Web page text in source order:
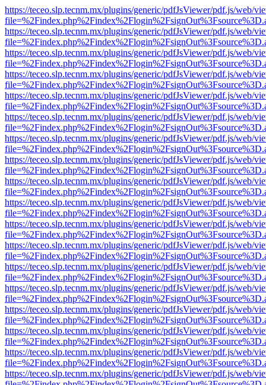
https://teceo.slp.tecnm.mx/plugins/generic/pdfJsViewer/pdf.js/web/
https://teceo.slp.tecnm.mx/plugins/generic/pdfJsViewer/pdf.js/web/
https://teceo.slp.tecnm.mx/plugins/generic/pdfJsViewer/pdf.js/web/
https://teceo.slp.tecnm.mx/plugins/generic/pdfJsViewer/pdf.js/web/
https://teceo.slp.tecnm.mx/plugins/generic/pdfJsViewer/pdf.js/web/
https://teceo.slp.tecnm.mx/plugins/generic/pdfJsViewer/pdf.js/web/
https://teceo.slp.tecnm.mx/plugins/generic/pdfJsViewer/pdf.js/web/
https://teceo.slp.tecnm.mx/plugins/generic/pdfJsViewer/pdf.js/web/
https://teceo.slp.tecnm.mx/plugins/generic/pdfJsViewer/pdf.js/web/
https://teceo.slp.tecnm.mx/plugins/generic/pdfJsViewer/pdf.js/web/
https://teceo.slp.tecnm.mx/plugins/generic/pdfJsViewer/pdf.js/web/
https://teceo.slp.tecnm.mx/plugins/generic/pdfJsViewer/pdf.js/web/
https://teceo.slp.tecnm.mx/plugins/generic/pdfJsViewer/pdf.js/web/
https://teceo.slp.tecnm.mx/plugins/generic/pdfJsViewer/pdf.js/web/
https://teceo.slp.tecnm.mx/plugins/generic/pdfJsViewer/pdf.js/web/
https://teceo.slp.tecnm.mx/plugins/generic/pdfJsViewer/pdf.js/web/
https://teceo.slp.tecnm.mx/plugins/generic/pdfJsViewer/pdf.js/web/
https://teceo.slp.tecnm.mx/plugins/generic/pdfJsViewer/pdf.js/web/